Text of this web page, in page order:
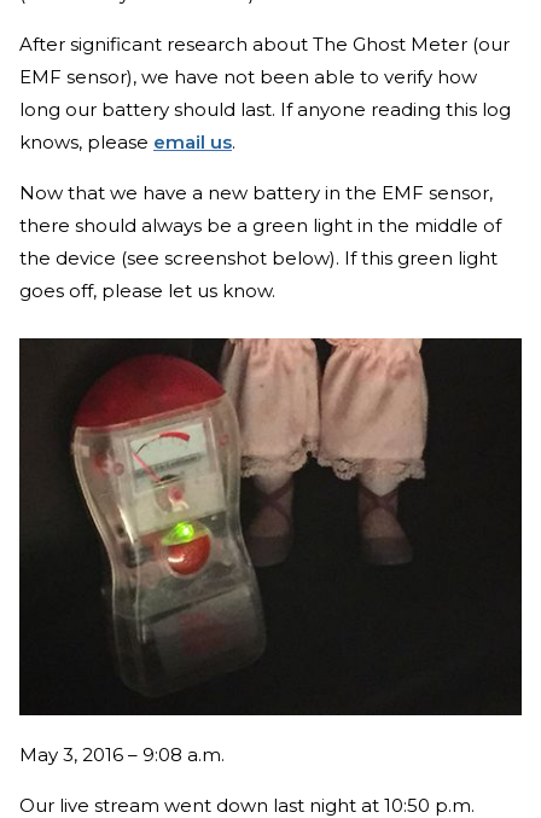
After significant research about The Ghost Meter (our
EMF sensor), we have not been able to verify how
long our battery should last. If anyone reading this log
knows, please email us.
Now that we have a new battery in the EMF sensor,
there should always be a green light in the middle of
the device (see screenshot below). If this green light
goes off, please let us know.
May 3, 2016 – 9:08 a.m.
Our live stream went down last night at 10:50 p.m.